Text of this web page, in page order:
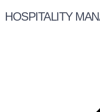
HOSPITALITY